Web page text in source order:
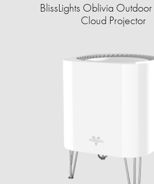
BlissLights Oblivia
Cloud Projector